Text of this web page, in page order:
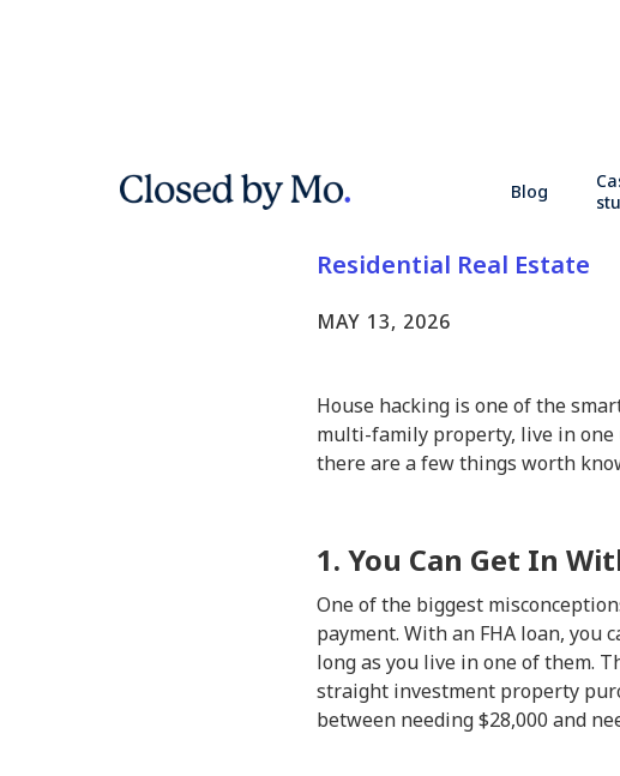
Blog
6 Things to
Househack
Residential Real Estate
MAY 13, 2026
House hacking is one of the
multi-family property, live in one
there are a few things worth
1. You Can Get In
One of the biggest
payment. With an FHA loan,
long as you live in one of them.
straight investment property
between needing $28,000 and